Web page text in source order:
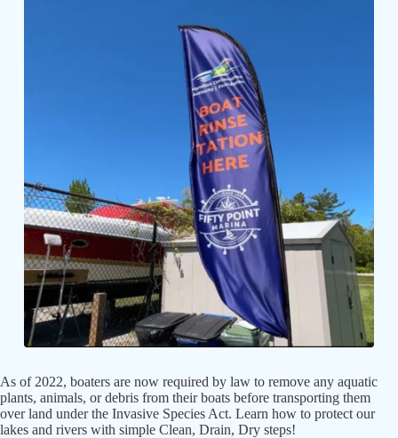
As of 2022, boaters are now required by law to remove any aquatic
plants, animals, or debris from their boats before transporting them
over land under the Invasive Species Act. Learn how to protect our
lakes and rivers with simple Clean, Drain, Dry steps!